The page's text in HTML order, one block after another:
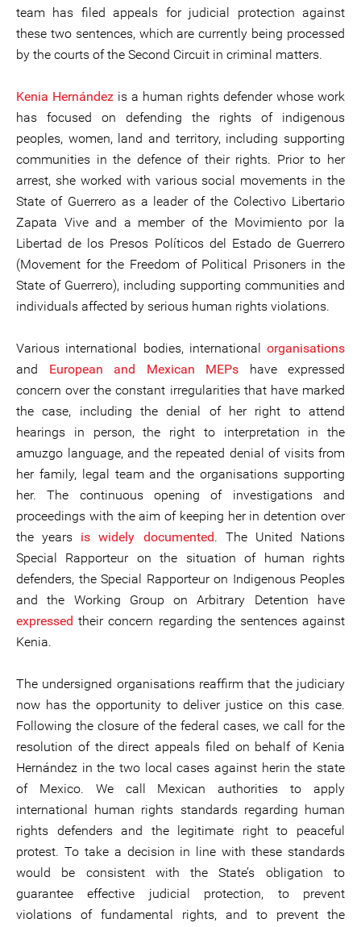
team has filed appeals for judicial protection against
these two sentences, which are currently being processed
by the courts of the Second Circuit in criminal matters.
Kenia Hernández is a human rights defender whose work
has focused on defending the rights of indigenous
peoples, women, land and territory, including supporting
communities in the defence of their rights. Prior to her
arrest, she worked with various social movements in the
State of Guerrero as a leader of the Colectivo Libertario
Zapata Vive and a member of the Movimiento por la
Libertad de los Presos Políticos del Estado de Guerrero
(Movement for the Freedom of Political Prisoners in the
State of Guerrero), including supporting communities and
individuals affected by serious human rights violations.
Various international bodies, international organisations
and European and Mexican MEPs have expressed
concern over the constant irregularities that have marked
the case, including the denial of her right to attend
hearings in person, the right to interpretation in the
amuzgo language, and the repeated denial of visits from
her family, legal team and the organisations supporting
her. The continuous opening of investigations and
proceedings with the aim of keeping her in detention over
the years is widely documented. The United Nations
Special Rapporteur on the situation of human rights
defenders, the Special Rapporteur on Indigenous Peoples
and the Working Group on Arbitrary Detention have
expressed their concern regarding the sentences against
Kenia.
The undersigned organisations reaffirm that the judiciary
now has the opportunity to deliver justice on this case.
Following the closure of the federal cases, we call for the
resolution of the direct appeals filed on behalf of Kenia
Hernández in the two local cases against herin the state
of Mexico. We call Mexican authorities to apply
international human rights standards regarding human
rights defenders and the legitimate right to peaceful
protest. To take a decision in line with these standards
would be consistent with the State’s obligation to
guarantee effective judicial protection, to prevent
violations of fundamental rights, and to prevent the